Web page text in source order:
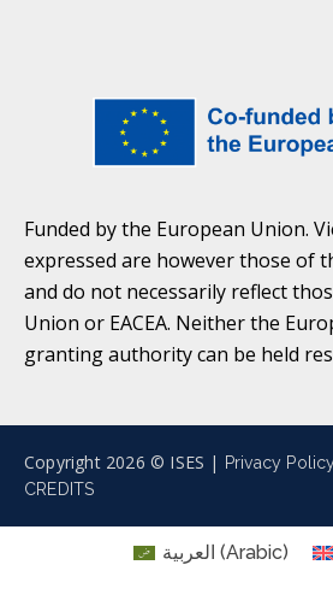
Funded by the European Union.
expressed are however those of
and do not necessarily reflect
Union or EACEA. Neither the
granting authority can be held
Copyright 2026 © ISES | Privacy
CREDITS
العربية (Arabic)